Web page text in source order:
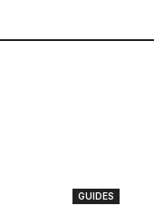
GUIDES